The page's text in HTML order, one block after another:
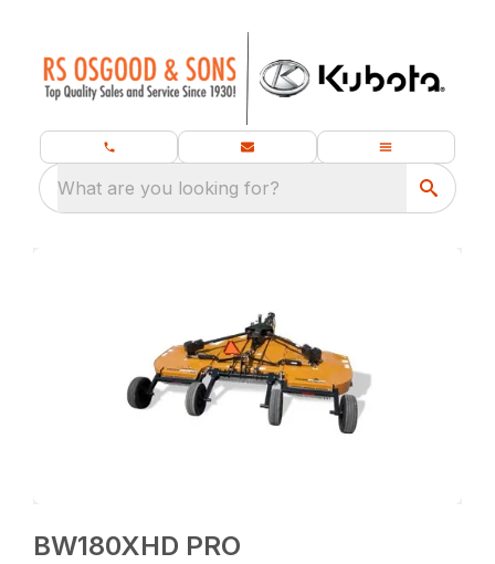
What are you looking for?
BW180XHD PRO